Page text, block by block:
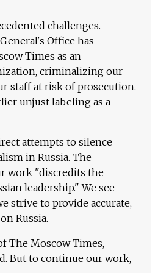
challenges.
Office has
Times as an
criminalizing our
staff at risk of prosecution.
unjust labeling as a
attempts to silence
in Russia. The
work "discredits the
leadership." We see
strive to provide accurate,
Russia.
The Moscow Times,
But to continue our work,